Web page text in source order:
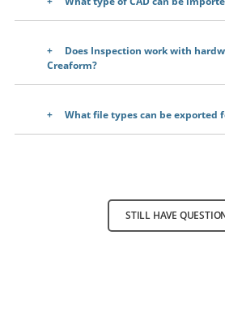
Does Inspection work with
Creaform?
What file types can be exported
STILL HAVE